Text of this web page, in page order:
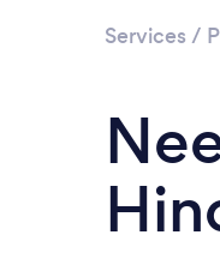
Services /